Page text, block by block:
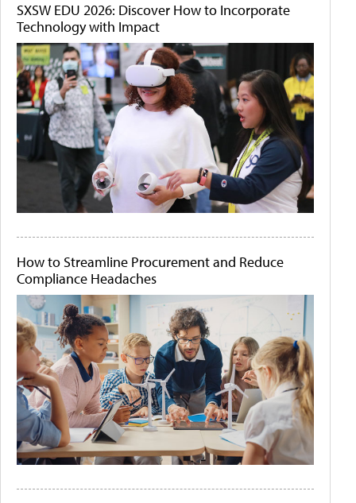
SXSW EDU 2026: Discover How to Incorporate
Technology with Impact
How to Streamline Procurement and Reduce
Compliance Headaches